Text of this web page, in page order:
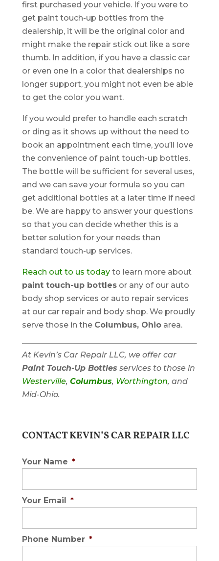
first purchased your vehicle. If you were to
get paint touch-up bottles from the
dealership, it will be the original color and
might make the repair stick out like a sore
thumb. In addition, if you have a classic car
or even one in a color that dealerships no
longer support, you might not even be able
to get the color you want.
If you would prefer to handle each scratch
or ding as it shows up without the need to
book an appointment each time, you’ll love
the convenience of paint touch-up bottles.
The bottle will be sufficient for several uses,
and we can save your formula so you can
get additional bottles at a later time if need
be. We are happy to answer your questions
so that you can decide whether this is a
better solution for your needs than
standard touch-up services.
Reach out to us todayto learn more about
paint touch-up bottlesor any of our auto
body shop services or auto repair services
at our car repair and body shop. We proudly
serve those in the Columbus, Ohioarea.
At Kevin’s Car Repair LLC, we offer car
Paint Touch-Up Bottles services to those in
Westerville, Columbus, Worthington, and
Mid-Ohio.
CONTACT KEVIN’S CAR REPAIR LLC
Your Name *
Your Email *
Phone Number *